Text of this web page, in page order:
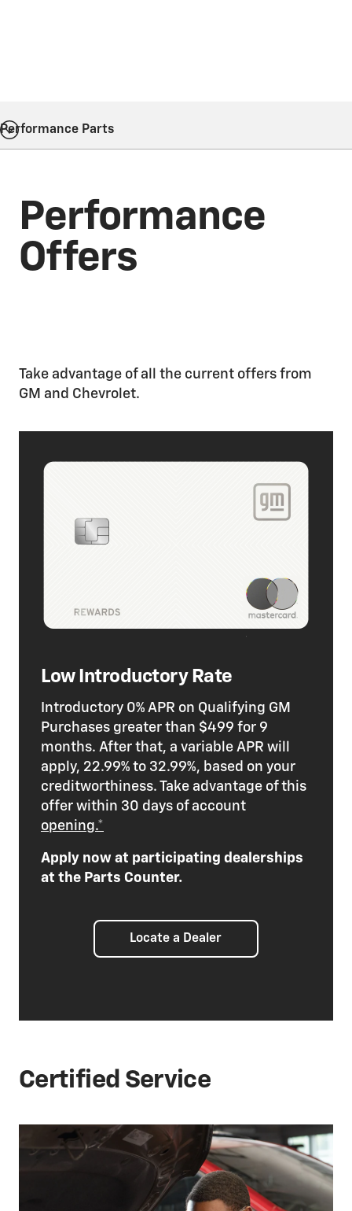
Performance Parts
Performance
Offers
Take advantage of all the current offers from
GM and Chevrolet.
Low Introductory Rate
Introductory 0% APR on Qualifying GM
Purchases greater than $499 for 9
months. After that, a variable APR will
apply, 22.99% to 32.99%, based on your
creditworthiness. Take advantage of this
offer within 30 days of account
opening.*
Apply now at participating dealerships
at the Parts Counter.
Locate a Dealer
Certified Service